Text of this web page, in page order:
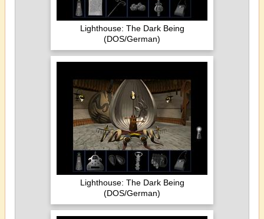
Lighthouse: The Dark Being
(DOS/German)
Lighthouse: The Dark Being
(DOS/German)